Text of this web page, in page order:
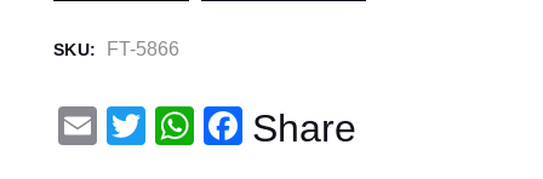
SKU: FT-5866
E T
W F
Share